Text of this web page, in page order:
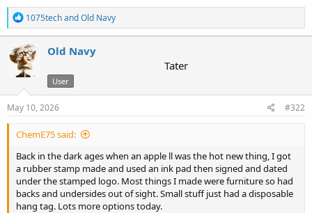
R
e
a
c
t
i
n
s
1075techandOld Navy
Old Navy
Tater
User
May 10, 2026 #322
ChemE75 said:
Back in the dark ages when an apple ll was the hot new thing, I got
a rubber stamp made and used an ink pad then signed and dated
under the stamped logo. Most things I made were furniture so had
backs and undersides out of sight. Small stuff just had a disposable
hang tag. Lots more options today.